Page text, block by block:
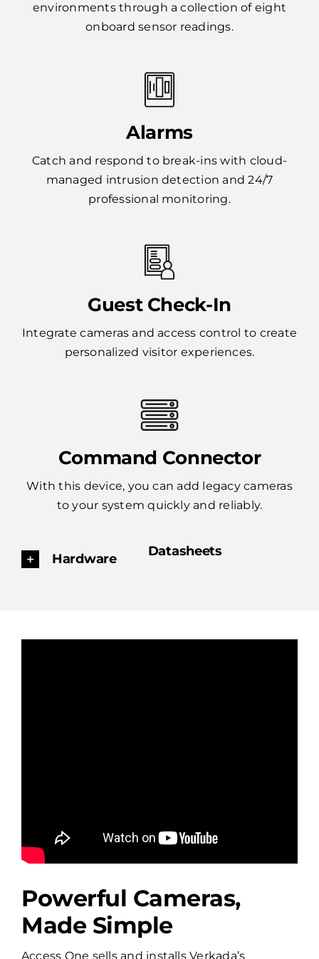
environments through a collection of eight
onboard sensor readings.
Alarms
Catch and respond to break-ins with cloud-
managed intrusion detection and 24/7
professional monitoring.
Guest Check-In
Integrate cameras and access control to create
personalized visitor experiences.
Command Connector
With this device, you can add legacy cameras
to your system quickly and reliably.
Hardware Datasheets
Powerful Cameras,
Made Simple
Access One sells and installs Verkada’s